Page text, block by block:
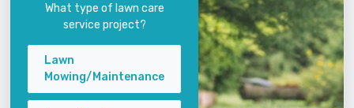
What type of lawn care
service project?
Lawn
Mowing/Maintenance